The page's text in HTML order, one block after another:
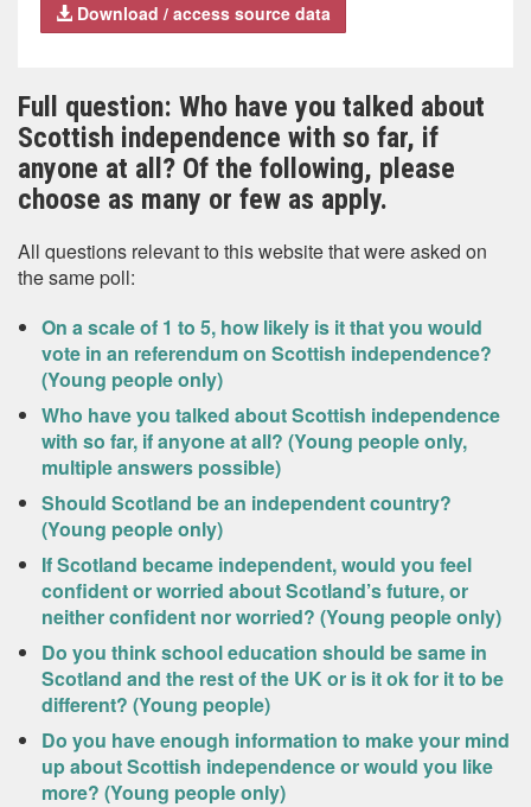
Download / access source data
Full question: Who have you talked about
Scottish independence with so far, if
anyone at all? Of the following, please
choose as many or few as apply.
All questions relevant to this website that were asked on
the same poll:
On a scale of 1 to 5, how likely is it that you would
vote in an referendum on Scottish independence?
(Young people only)
Who have you talked about Scottish independence
with so far, if anyone at all? (Young people only,
multiple answers possible)
Should Scotland be an independent country?
(Young people only)
If Scotland became independent, would you feel
confident or worried about Scotland’s future, or
neither confident nor worried? (Young people only)
Do you think school education should be same in
Scotland and the rest of the UK or is it ok for it to be
different? (Young people)
Do you have enough information to make your mind
up about Scottish independence or would you like
more? (Young people only)